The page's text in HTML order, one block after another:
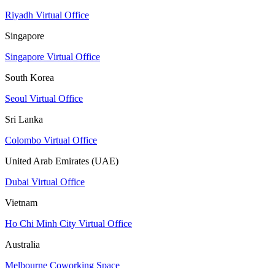
Riyadh Virtual Office
Singapore
Singapore Virtual Office
South Korea
Seoul Virtual Office
Sri Lanka
Colombo Virtual Office
United Arab Emirates (UAE)
Dubai Virtual Office
Vietnam
Ho Chi Minh City Virtual Office
Australia
Melbourne Coworking Space